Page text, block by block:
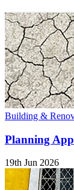
Building &
Planning
19th Jun 2026